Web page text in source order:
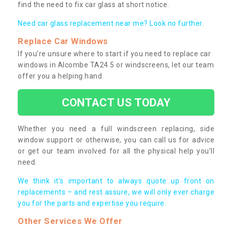
find the need to fix car glass at short notice.
Need car glass replacement near me? Look no further.
Replace Car Windows
If you’re unsure where to start if you need to replace car
windows in Alcombe TA24 5 or windscreens, let our team
offer you a helping hand.
CONTACT US TODAY
Whether you need a full windscreen replacing, side
window support or otherwise, you can call us for advice
or get our team involved for all the physical help you’ll
need.
We think it’s important to always quote up front on
replacements – and rest assure, we will only ever charge
you for the parts and expertise you require.
Other Services We Offer